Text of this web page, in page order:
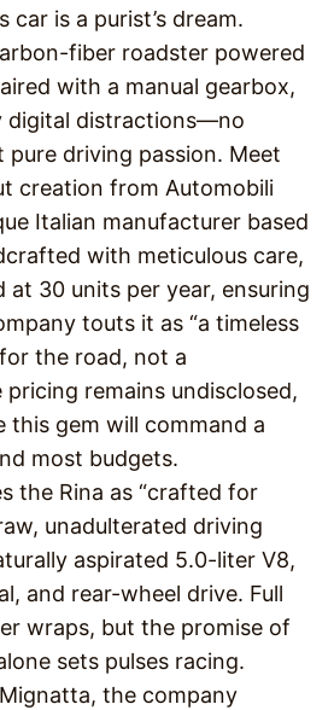
is a purist’s dream.
fiber roadster powered
with a manual gearbox,
digital distractions—no
pure driving passion. Meet
creation from Automobili
Italian manufacturer based
with meticulous care,
at 30 units per year, ensuring
touts it as “a timeless
the road, not a
pricing remains undisclosed,
this gem will command a
most budgets.
the Rina as “crafted for
unadulterated driving
aspirated 5.0-liter V8,
and rear-wheel drive. Full
wraps, but the promise of
sets pulses racing.
the company